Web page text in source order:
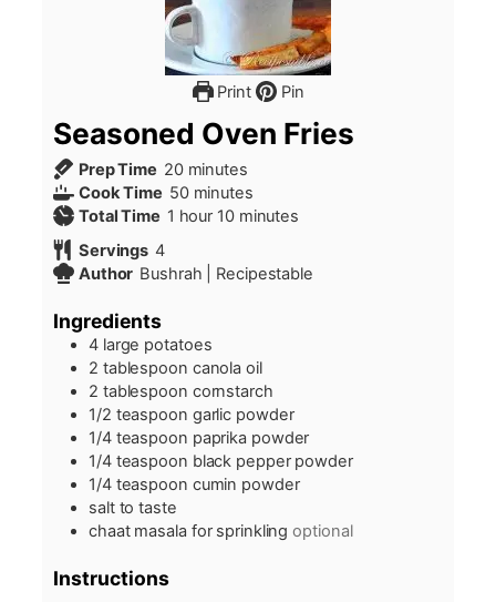
Print Pin
Seasoned Oven Fries
Prep Time 20minutes
minutes
Cook Time 50minutes
minutes
Total Time 1 hour
hour 10minutes
minutes
Servings 4
Author Bushrah | Recipestable
Ingredients
4 large potatoes
2 tablespoon canola oil
2 tablespoon cornstarch
1/2 teaspoon garlic powder
1/4 teaspoon paprika powder
1/4 teaspoon black pepper powder
1/4 teaspoon cumin powder
salt to taste
chaat masala for sprinkling optional
Instructions